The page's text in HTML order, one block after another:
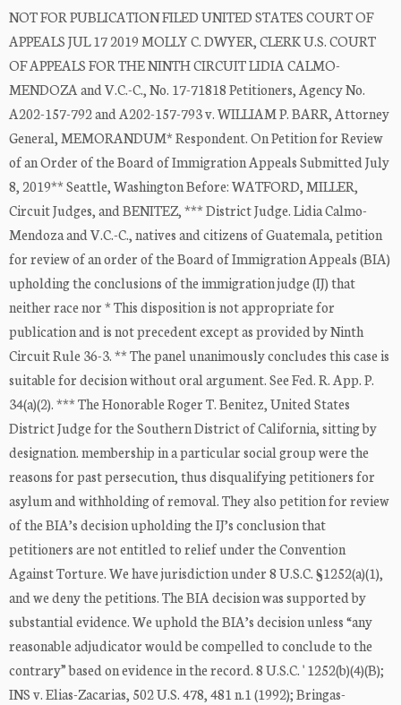
NOT FOR PUBLICATION FILED UNITED STATES COURT OF
APPEALS JUL 17 2019 MOLLY C. DWYER, CLERK U.S. COURT
OF APPEALS FOR THE NINTH CIRCUIT LIDIA CALMO-
MENDOZA and V.C.-C., No. 17-71818 Petitioners, Agency No.
A202-157-792 and A202-157-793 v. WILLIAM P. BARR, Attorney
General, MEMORANDUM* Respondent. On Petition for Review
of an Order of the Board of Immigration Appeals Submitted July
8, 2019** Seattle, Washington Before: WATFORD, MILLER,
Circuit Judges, and BENITEZ, *** District Judge. Lidia Calmo-
Mendoza and V.C.-C., natives and citizens of Guatemala, petition
for review of an order of the Board of Immigration Appeals (BIA)
upholding the conclusions of the immigration judge (IJ) that
neither race nor * This disposition is not appropriate for
publication and is not precedent except as provided by Ninth
Circuit Rule 36-3. ** The panel unanimously concludes this case is
suitable for decision without oral argument. See Fed. R. App. P.
34(a)(2). *** The Honorable Roger T. Benitez, United States
District Judge for the Southern District of California, sitting by
designation. membership in a particular social group were the
reasons for past persecution, thus disqualifying petitioners for
asylum and withholding of removal. They also petition for review
of the BIA’s decision upholding the IJ’s conclusion that
petitioners are not entitled to relief under the Convention
Against Torture. We have jurisdiction under 8 U.S.C. §1252(a)(1),
and we deny the petitions. The BIA decision was supported by
substantial evidence. We uphold the BIA’s decision unless “any
reasonable adjudicator would be compelled to conclude to the
contrary” based on evidence in the record. 8 U.S.C. ' 1252(b)(4)(B);
INS v. Elias-Zacarias, 502 U.S. 478, 481 n.1 (1992); Bringas-